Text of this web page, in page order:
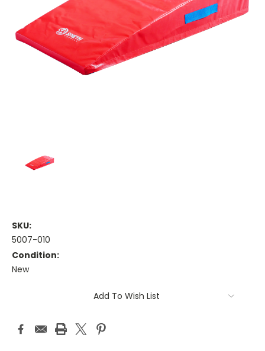
SKU:
5007-010
Condition:
New
Add To Wish List